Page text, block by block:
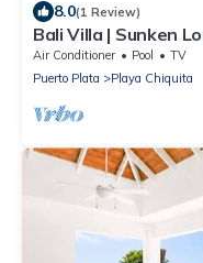
8.0(1 Review)
Bali Villa | Sunken
Air Conditioner Pool
TV
Puerto Plata
Playa Chiquita